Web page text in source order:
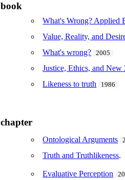
book
What's Wrong? Applied
Value, Reality, and
What's wrong? 2005
Justice, Ethics, and New
Likeness to truth 1986
chapter
Ontological Arguments
Truth and Truthlikeness.
Evaluative Perception